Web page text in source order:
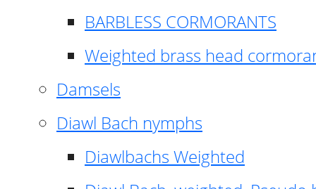
BARBLESS CORMORANTS
Weighted brass head
Damsels
Diawl Bach nymphs
Diawlbachs Weighted